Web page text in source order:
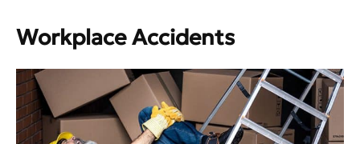
Workplace Accidents